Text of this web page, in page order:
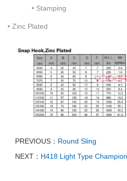
• Stamping
• Zinc Plated
PREVIOUS： Round Sling
NEXT： H418 Light Type